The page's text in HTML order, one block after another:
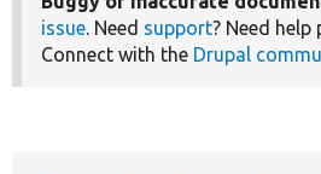
issue. Need support? Need
Connect with the Drupal